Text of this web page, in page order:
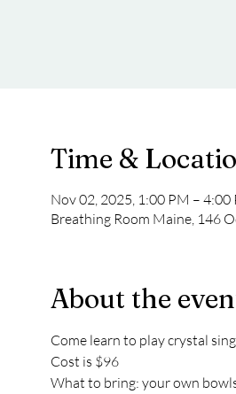
Time &
Nov 02, 2025, 1:00 PM – 4:00
Breathing Room Maine, 146
About the
Come learn to play crystal
Cost is $96
What to bring: your own